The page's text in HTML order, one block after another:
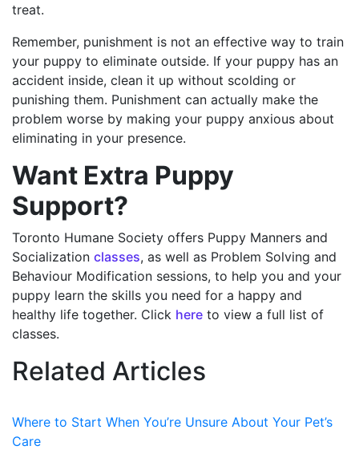
treat.
Remember, punishment is not an effective way to train
your puppy to eliminate outside. If your puppy has an
accident inside, clean it up without scolding or
punishing them. Punishment can actually make the
problem worse by making your puppy anxious about
eliminating in your presence.
Want Extra Puppy
Support?
Toronto Humane Society offers Puppy Manners and
Socialization classes, as well as Problem Solving and
Behaviour Modification sessions, to help you and your
puppy learn the skills you need for a happy and
healthy life together. Click here to view a full list of
classes.
Related Articles
Where to Start When You’re Unsure About Your Pet’s
Care